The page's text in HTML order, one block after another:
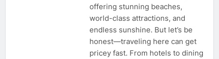
offering stunning beaches,
world-class attractions, and
endless sunshine. But let’s be
honest—traveling here can get
pricey fast. From hotels to dining